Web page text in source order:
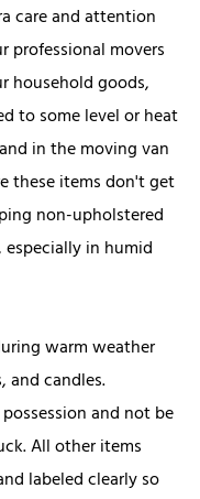
care and attention
professional movers
household goods,
to some level or heat
in the moving van
these items don't get
non-upholstered
in humid
warm weather
and candles.
and not be
All other items
labeled clearly so